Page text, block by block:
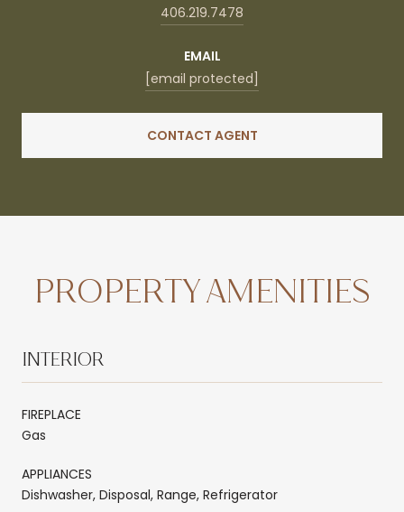
406.219.7478
EMAIL
[email protected]
CONTACT AGENT
PROPERTY AMENITIES
INTERIOR
FIREPLACE
Gas
APPLIANCES
Dishwasher, Disposal, Range, Refrigerator